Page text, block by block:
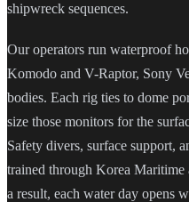
shipwreck sequences.
Our operators run waterproof
Komodo and V-Raptor, Sony
bodies. Each rig ties to dome
size those monitors for the
Safety divers, surface support,
trained through Korea
a result, each water day opens